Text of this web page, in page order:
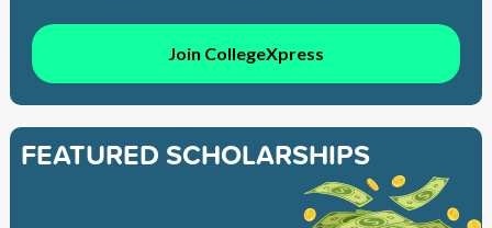
Join CollegeXpress
FEATURED SCHOLARSHIPS